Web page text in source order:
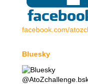
facebook.com/
Bluesky